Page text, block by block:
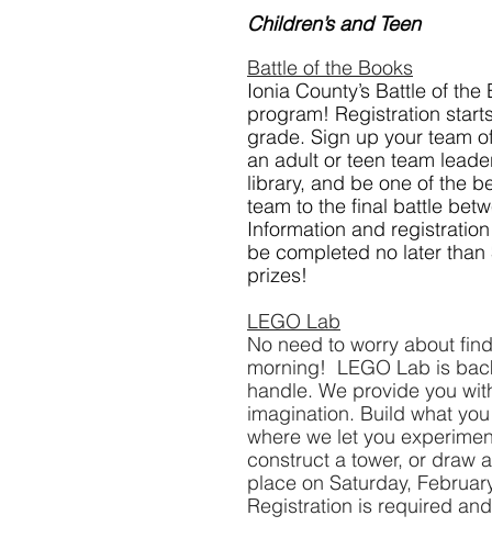
Children’s and Teen
Battle of the Books
Ionia County’s Battle of
program! Registration
grade. Sign up your team
an adult or teen team
library, and be one of the
team to the final battle
Information and
be completed no later than
prizes!
LEGO Lab
No need to worry about
morning!  LEGO Lab is
handle. We provide you
imagination. Build what
where we let you
construct a tower, or draw
place on Saturday,
Registration is required